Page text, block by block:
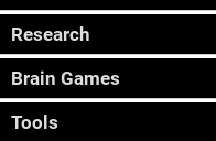
Research
Brain Games
Tools